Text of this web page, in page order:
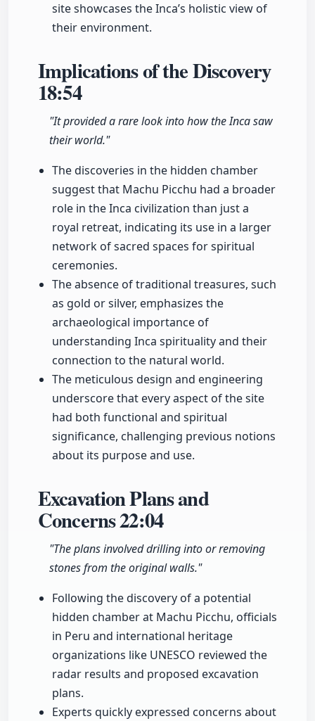
site showcases the Inca’s holistic view of
their environment.
Implications of the Discovery
18:54
"It provided a rare look into how the Inca saw
their world."
The discoveries in the hidden chamber
suggest that Machu Picchu had a broader
role in the Inca civilization than just a
royal retreat, indicating its use in a larger
network of sacred spaces for spiritual
ceremonies.
The absence of traditional treasures, such
as gold or silver, emphasizes the
archaeological importance of
understanding Inca spirituality and their
connection to the natural world.
The meticulous design and engineering
underscore that every aspect of the site
had both functional and spiritual
significance, challenging previous notions
about its purpose and use.
Excavation Plans and
Concerns22:04
"The plans involved drilling into or removing
stones from the original walls."
Following the discovery of a potential
hidden chamber at Machu Picchu, officials
in Peru and international heritage
organizations like UNESCO reviewed the
radar results and proposed excavation
plans.
Experts quickly expressed concerns about